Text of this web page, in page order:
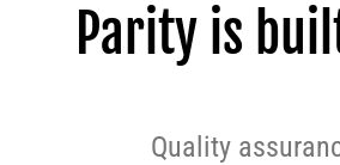
Parity is
Quality